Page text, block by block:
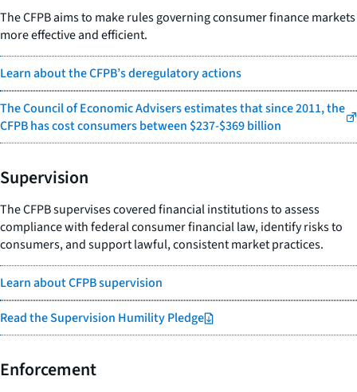
The CFPB aims to make rules governing consumer finance markets
more effective and efficient.
Learn about the CFPB’s deregulatory actions
The Council of Economic Advisers estimates that since 2011, the
CFPB has cost consumers between $237-$369 billion
Supervision
The CFPB supervises covered financial institutions to assess
compliance with federal consumer financial law, identify risks to
consumers, and support lawful, consistent market practices.
Learn about CFPB supervision
Read the Supervision Humility Pledge
Enforcement